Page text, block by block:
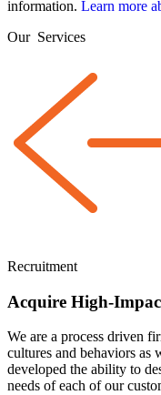
information. Learn more
Our Services
Recruitment
Acquire High-
We are a process driven
cultures and behaviors as
developed the ability to
needs of each of our